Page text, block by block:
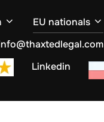
EU nationals
Linkedin